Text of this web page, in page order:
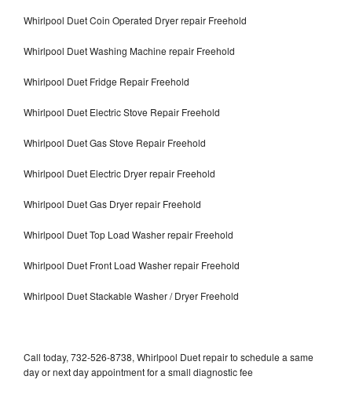
Whirlpool Duet Coin Operated Dryer repair Freehold
Whirlpool Duet Washing Machine repair Freehold
Whirlpool Duet Fridge Repair Freehold
Whirlpool Duet Electric Stove Repair Freehold
Whirlpool Duet Gas Stove Repair Freehold
Whirlpool Duet Electric Dryer repair Freehold
Whirlpool Duet Gas Dryer repair Freehold
Whirlpool Duet Top Load Washer repair Freehold
Whirlpool Duet Front Load Washer repair Freehold
Whirlpool Duet Stackable Washer / Dryer Freehold
Call today, 732-526-8738, Whirlpool Duet repair to schedule a same
day or next day appointment for a small diagnostic fee